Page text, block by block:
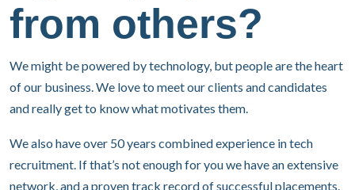
from others?
We might be powered by technology, but people are the heart
of our business. We love to meet our clients and candidates
and really get to know what motivates them.
We also have over 50 years combined experience in tech
recruitment. If that’s not enough for you we have an extensive
network, and a proven track record of successful placements.